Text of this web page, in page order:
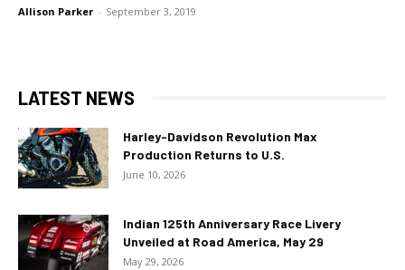
Allison Parker - September 3, 2019
LATEST NEWS
Harley-Davidson Revolution Max
Production Returns to U.S.
June 10, 2026
Indian 125th Anniversary Race Livery
Unveiled at Road America, May 29
May 29, 2026